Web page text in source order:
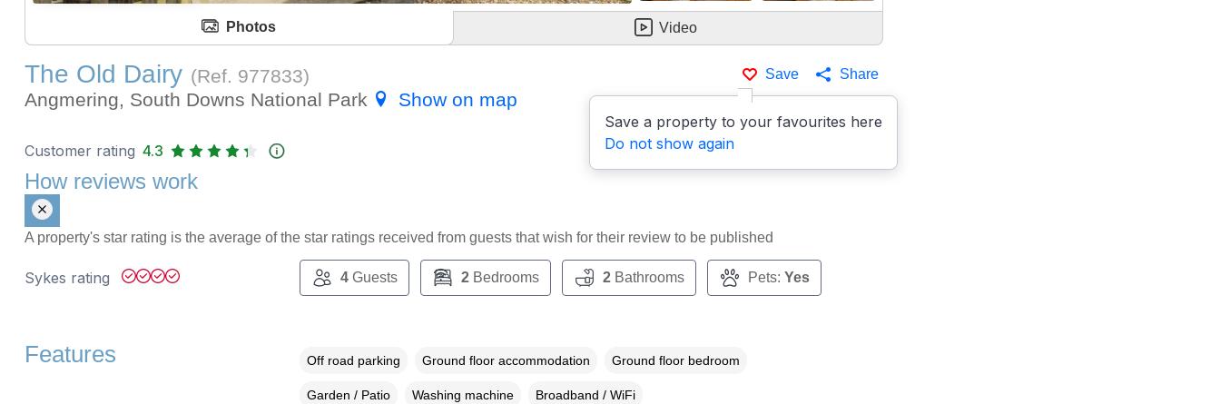
Photos Video
Save
Save a property to your favourites here
Do not show again
Share
The Old Dairy (Ref. 977833)
Angmering, South Downs National Park
Show on map
Customer rating 4.3
How reviews work
A property's star rating is the average of the star ratings received from guests that wish for their review to be published
Sykes rating 4Guests 2Bedrooms 2Bathrooms Pets: Yes
Features Off road parking Ground floor accommodation Ground floor bedroom
Garden / Patio Washing machine Broadband / WiFi